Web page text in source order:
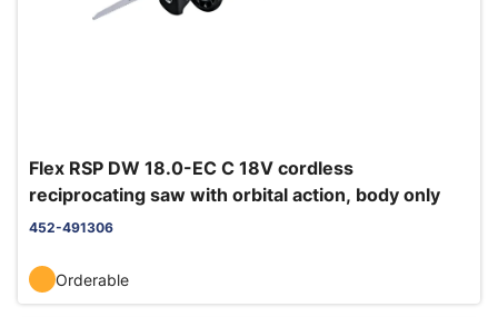
Flex RSP DW 18.0-EC C 18V cordless
reciprocating saw with orbital action, body only
452-491306
Orderable